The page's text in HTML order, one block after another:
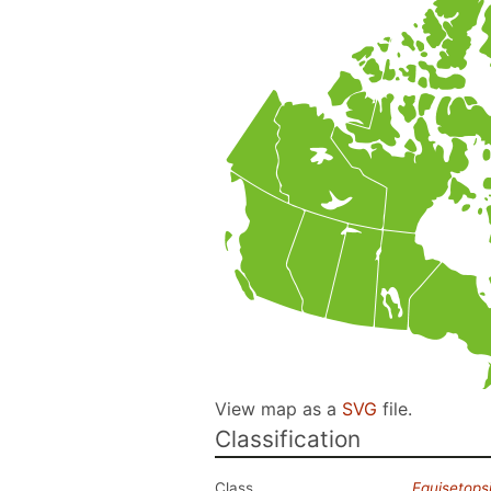
View map as a SVG file.
Classification